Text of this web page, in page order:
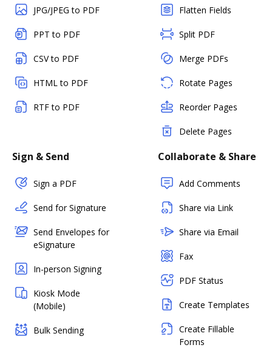
JPG/JPEG to PDF
PPT to PDF
CSV to PDF
HTML to PDF
RTF to PDF
Flatten Fields
Split PDF
Merge PDFs
Rotate Pages
Reorder Pages
Delete Pages
Sign & Send
Sign a PDF
Send for Signature
Send Envelopes for
eSignature
In-person Signing
Kiosk Mode
(Mobile)
Bulk Sending
Collaborate & Share
Add Comments
Share via Link
Share via Email
Fax
PDF Status
Create Templates
Create Fillable
Forms